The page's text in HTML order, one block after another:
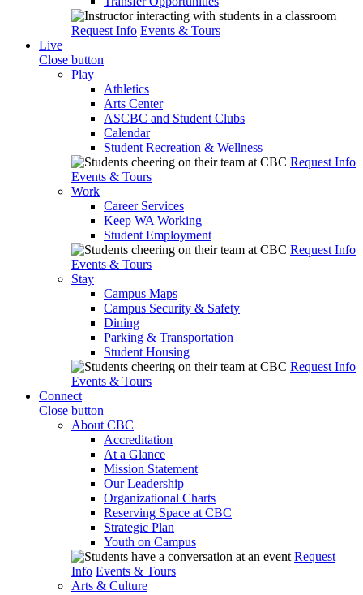
Request Info Events & Tours
Live
Close button
Play
Athletics
Arts Center
ASCBC and Student Clubs
Calendar
Student Recreation & Wellness
Request Info
Events & Tours
Work
Career Services
Keep WA Working
Student Employment
Request Info
Events & Tours
Stay
Campus Maps
Campus Security & Safety
Dining
Parking & Transportation
Student Housing
Request Info
Events & Tours
Connect
Close button
About CBC
Accreditation
At a Glance
Mission Statement
Our Leadership
Organizational Charts
Reserving Space at CBC
Strategic Plan
Youth on Campus
Request
Info Events & Tours
Arts & Culture